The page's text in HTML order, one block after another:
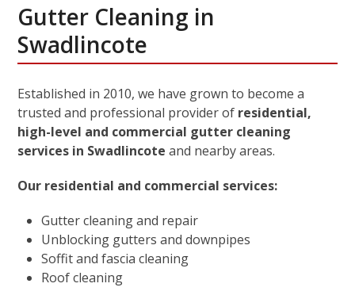
Gutter Cleaning in
Swadlincote
Established in 2010, we have grown to become a
trusted and professional provider of residential,
high-level and commercial gutter cleaning
services in Swadlincote and nearby areas.
Our residential and commercial services:
Gutter cleaning and repair
Unblocking gutters and downpipes
Soffit and fascia cleaning
Roof cleaning